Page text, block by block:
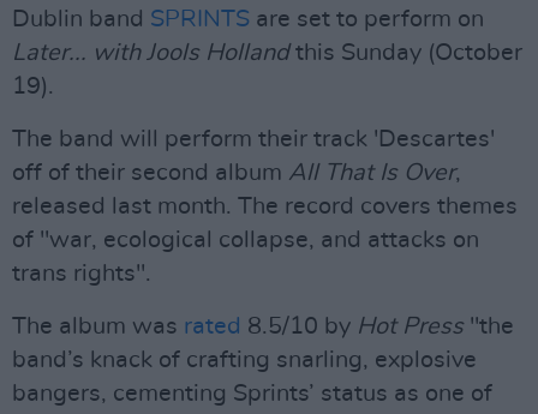
Dublin band SPRINTS are set to perform on
Later... with Jools Holland this Sunday (October
19).
The band will perform their track 'Descartes'
off of their second album All That Is Over,
released last month. The record covers themes
of "war, ecological collapse, and attacks on
trans rights".
The album was rated 8.5/10 by Hot Press "the
band’s knack of crafting snarling, explosive
bangers, cementing Sprints’ status as one of